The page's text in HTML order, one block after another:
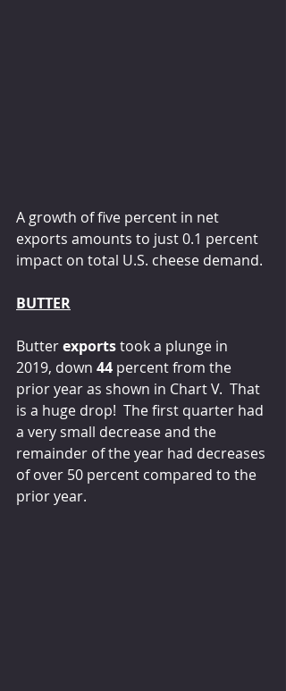
A growth of five percent in net
exports amounts to just 0.1 percent
impact on total U.S. cheese demand.
BUTTER
Butter exports took a plunge in
2019, down 44 percent from the
prior year as shown in Chart V.  That
is a huge drop!  The first quarter had
a very small decrease and the
remainder of the year had decreases
of over 50 percent compared to the
prior year.